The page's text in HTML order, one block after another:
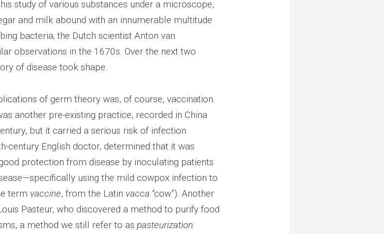
study of various substances under a microscope,
and milk abound with an innumerable multitude
bacteria; the Dutch scientist Anton van
observations in the 1670s. Over the next two
of disease took shape.
of germ theory was, of course, vaccination.
another pre-existing practice, recorded in China
but it carried a serious risk of infection.
century English doctor, determined that it was
protection from disease by inoculating patients
using the mild cowpox infection to
term vaccine, from the Latin vacca “cow”). Another
Pasteur, who discovered a method to purify food
a method we still refer to as pasteurization.